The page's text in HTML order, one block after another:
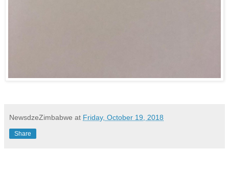
NewsdzeZimbabwe at Friday, October 19, 2018
Share